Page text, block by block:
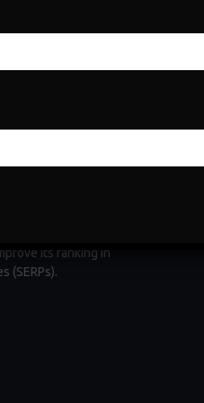
its ranking in
(SERPs).